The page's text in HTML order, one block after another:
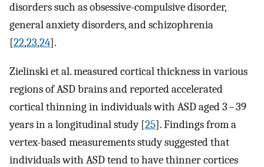
disorders such as obsessive-compulsive disorder,
general anxiety disorders, and schizophrenia
[22,23,24].
Zielinski et al. measured cortical thickness in various
regions of ASD brains and reported accelerated
cortical thinning in individuals with ASD aged 3~39
years in a longitudinal study [25]. Findings from a
vertex-based measurements study suggested that
individuals with ASD tend to have thinner cortices